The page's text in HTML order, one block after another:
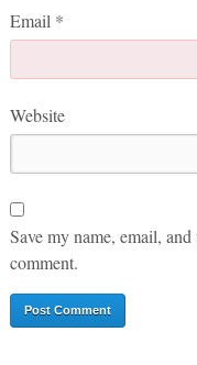
Email *
Website
Save my name, email,
comment.